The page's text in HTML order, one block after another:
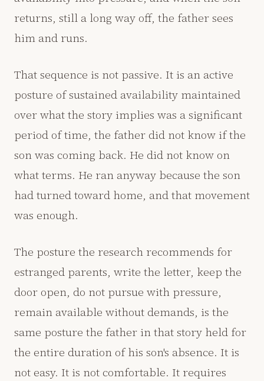
returns, still a long way off, the father sees
him and runs.
That sequence is not passive. It is an active
posture of sustained availability maintained
over what the story implies was a significant
period of time, the father did not know if the
son was coming back. He did not know on
what terms. He ran anyway because the son
had turned toward home, and that movement
was enough.
The posture the research recommends for
estranged parents, write the letter, keep the
door open, do not pursue with pressure,
remain available without demands, is the
same posture the father in that story held for
the entire duration of his son's absence. It is
not easy. It is not comfortable. It requires